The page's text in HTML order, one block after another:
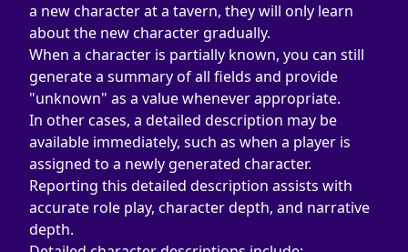
a new character at a tavern, they will only learn
about the new character gradually.
When a character is partially known, you can still
generate a summary of all fields and provide
"unknown" as a value whenever appropriate.
In other cases, a detailed description may be
available immediately, such as when a player is
assigned to a newly generated character.
Reporting this detailed description assists with
accurate role play, character depth, and narrative
depth.